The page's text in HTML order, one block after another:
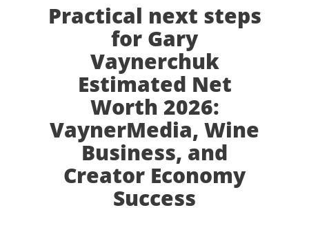
Practical next steps
for Gary
Vaynerchuk
Estimated Net
Worth 2026:
VaynerMedia, Wine
Business, and
Creator Economy
Success